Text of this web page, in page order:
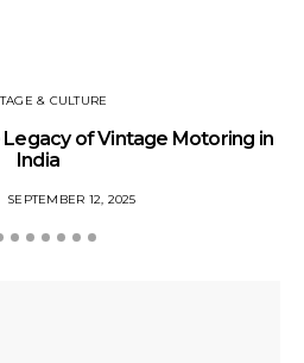
& CULTURE
Legacy of Vintage Motoring in
India
SEPTEMBER 12, 2025